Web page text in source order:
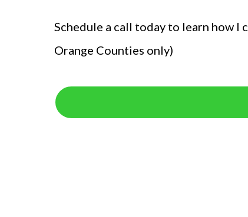
Schedule a call today to learn how
Orange Counties only)